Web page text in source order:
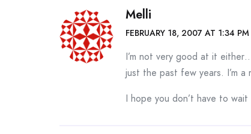
Melli
FEBRUARY 18, 2007 AT 1:34 PM
I’m not very good at it
just the past few years. I’m a
I hope you don’t have to